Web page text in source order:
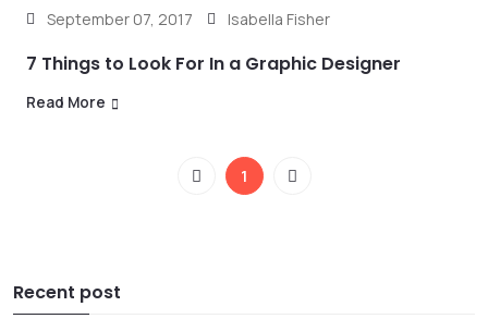
September 07, 2017 Isabella Fisher
7 Things to Look For In a Graphic Designer
Read More
1
Recent post